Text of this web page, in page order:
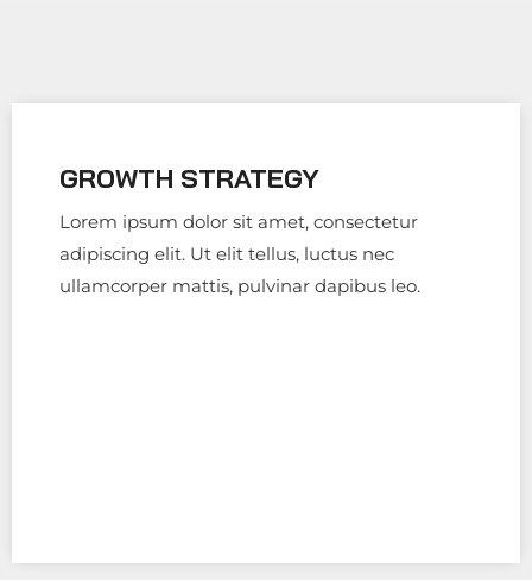
GROWTH STRATEGY
Lorem ipsum dolor sit amet, consectetur
adipiscing elit. Ut elit tellus, luctus nec
ullamcorper mattis, pulvinar dapibus leo.